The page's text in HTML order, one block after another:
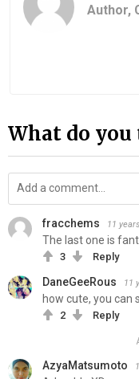
Author,
What do
fracchems 11
The last one is
3 Reply
DaneGeeRous 11
how cute, you can
2 Reply
AzyaMatsumoto